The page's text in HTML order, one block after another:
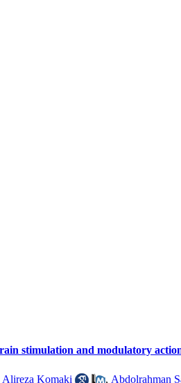
stimulation and modulatory
Alireza Komaki , Abdolrahman